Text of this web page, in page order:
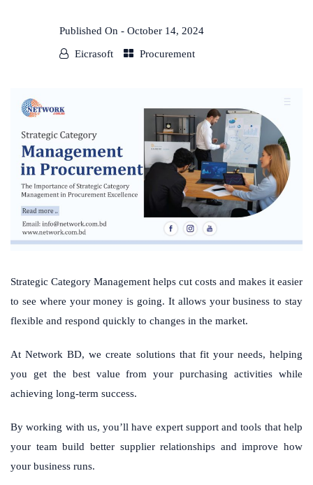
Published On - October 14, 2024
Eicrasoft Procurement
Strategic Category Management helps cut costs and makes it easier
to see where your money is going. It allows your business to stay
flexible and respond quickly to changes in the market.
At Network BD, we create solutions that fit your needs, helping
you get the best value from your purchasing activities while
achieving long-term success.
By working with us, you’ll have expert support and tools that help
your team build better supplier relationships and improve how
your business runs.